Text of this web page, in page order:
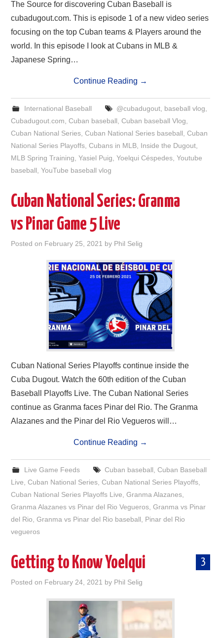
The Source for discovering Cuban Baseball is
cubadugout.com. This is episode 1 of a new video series
focusing on the top Cuban teams & Players around the
world. In this episode I look at Cubans in MLB &
Japanese Spring…
Continue Reading →
International Baseball @cubadugout, baseball vlog,
Cubadugout.com,Cuban baseball,Cuban baseball Vlog,
Cuban National Series,Cuban National Series baseball,Cuban
National Series Playoffs,Cubans in MLB, Inside the Dugout,
MLB Spring Training,Yasiel Puig,Yoelqui Céspedes,Youtube
baseball,YouTube baseball vlog
Cuban National Series: Granma
vs Pinar Game 5 Live
Posted on February 25, 2021 by Phil Selig
Cuban National Series Playoffs continue inside the
Cuba Dugout. Watch the 60th edition of the Cuban
Baseball Playoffs Live. The Cuban National Series
continue as Granma faces Pinar del Rio. The Granma
Alazanes and the Pinar del Rio Vegueros will…
Continue Reading →
Live Game Feeds Cuban baseball, Cuban Baseball
Live,Cuban National Series,Cuban National Series Playoffs,
Cuban National Series Playoffs Live,Granma Alazanes,
Granma Alazanes vs Pinar del Rio Vegueros,Granma vs Pinar
del Rio,Granma vs Pinar del Rio baseball, Pinar del Rio
vegueros
3
Getting to Know Yoelqui
Posted on February 24, 2021 by Phil Selig